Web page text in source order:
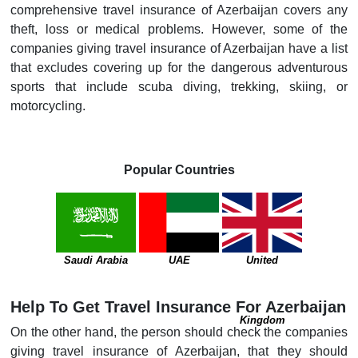
comprehensive travel insurance of Azerbaijan covers any
theft, loss or medical problems. However, some of the
companies giving travel insurance of Azerbaijan have a list
that excludes covering up for the dangerous adventurous
sports that include scuba diving, trekking, skiing, or
motorcycling.
Popular Countries
Saudi Arabia UAE United
Kingdom
Help To Get Travel Insurance For Azerbaijan
On the other hand, the person should check the companies
giving travel insurance of Azerbaijan, that they should